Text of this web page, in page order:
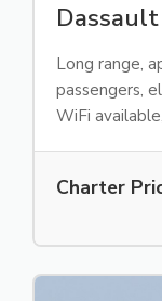
Long range,
passengers,
WiFi
Charter